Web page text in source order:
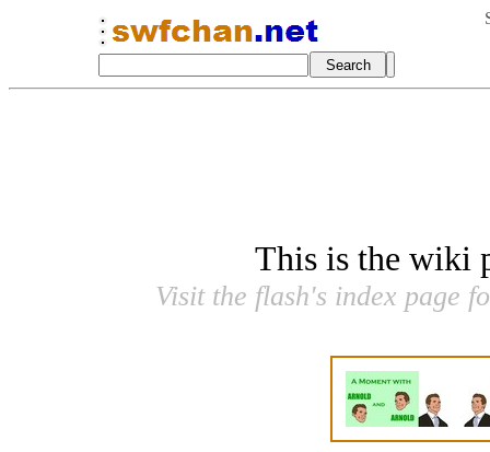
This is the wiki
Visit the flash's index page